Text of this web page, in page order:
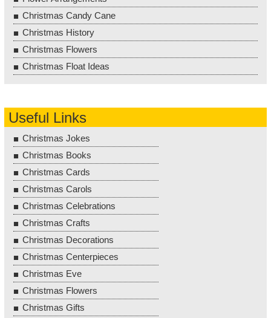
Christmas Candy Cane
Christmas History
Christmas Flowers
Christmas Float Ideas
Useful Links
Christmas Jokes
Christmas Books
Christmas Cards
Christmas Carols
Christmas Celebrations
Christmas Crafts
Christmas Decorations
Christmas Centerpieces
Christmas Eve
Christmas Flowers
Christmas Gifts